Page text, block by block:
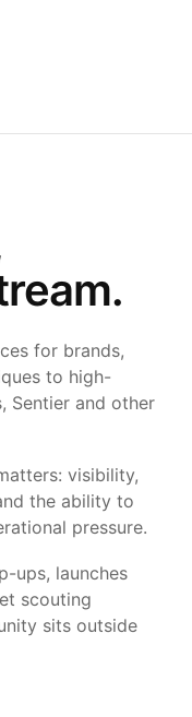
for brands,
to high-
Sentier and other
visibility,
the ability to
pressure.
ups, launches
scouting
sits outside